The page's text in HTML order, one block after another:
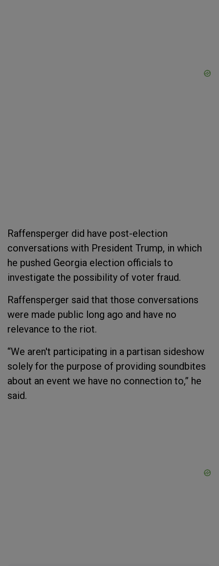
Raffensperger did have post-election
conversations with President Trump, in which
he pushed Georgia election officials to
investigate the possibility of voter fraud.
Raffensperger said that those conversations
were made public long ago and have no
relevance to the riot.
“We aren't participating in a partisan sideshow
solely for the purpose of providing soundbites
about an event we have no connection to,” he
said.